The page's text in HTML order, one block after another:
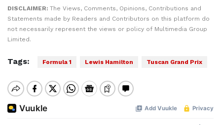
DISCLAIMER: The Views, Comments, Opinions, Contributions and
Statements made by Readers and Contributors on this platform do
not necessarily represent the views or policy of Multimedia Group
Limited.
Tags: Formula 1 Lewis Hamilton Tuscan Grand Prix